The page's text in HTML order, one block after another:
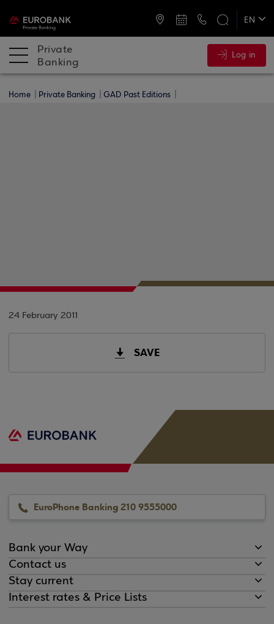
EN
Private
Banking
Log in
Home Private Banking GAD Past Editions
24 February 2011
SAVE
EuroPhone Banking 210 9555000
Bank your Way
Contact us
Stay current
Interest rates & Price Lists